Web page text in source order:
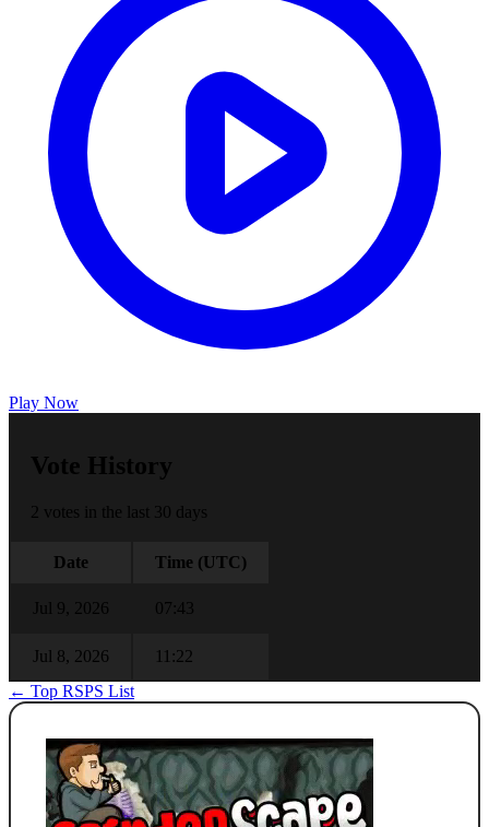
Play Now
Vote History
2 votes in the last 30 days
Date Time (UTC)
Jul 9, 2026 07:43
Jul 8, 2026
11:22
← Top RSPS List